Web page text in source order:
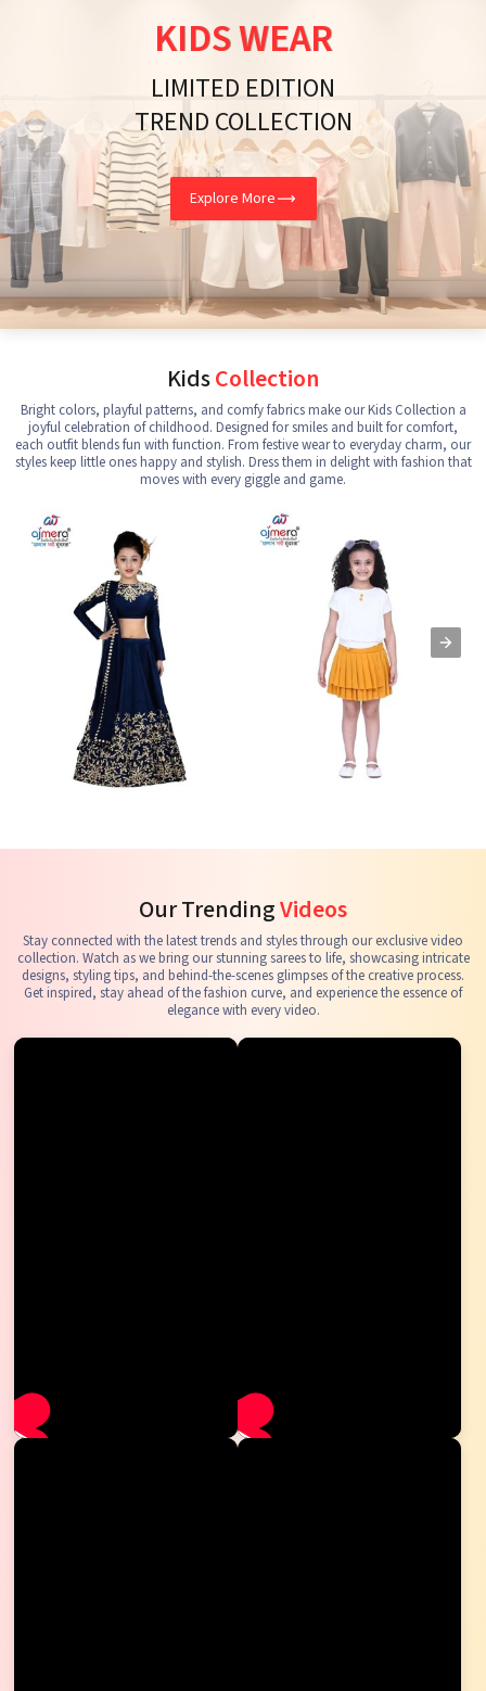
KIDS WEAR
LIMITED EDITION
TREND COLLECTION
Explore More
KidsCollection
Bright colors, playful patterns, and comfy fabrics make our Kids Collection a
joyful celebration of childhood. Designed for smiles and built for comfort,
each outfit blends fun with function. From festive wear to everyday charm, our
styles keep little ones happy and stylish. Dress them in delight with fashion that
moves with every giggle and game.
See the collection See the collection
Our TrendingVideos
Stay connected with the latest trends and styles through our exclusive video
collection. Watch as we bring our stunning sarees to life, showcasing intricate
designs, styling tips, and behind-the-scenes glimpses of the creative process.
Get inspired, stay ahead of the fashion curve, and experience the essence of
elegance with every video.